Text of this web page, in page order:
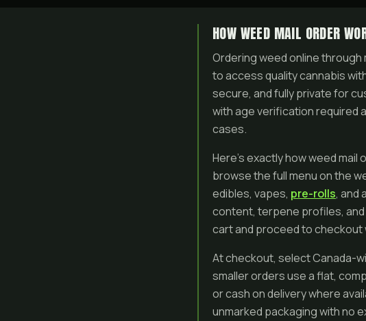
HOW WEED MAIL ORDER
Ordering weed online
to access quality cannabis
secure, and fully private for
with age verification required
cases.
Here’s exactly how weed
browse the full menu on the
edibles, vapes, pre-rolls, and
content, terpene profiles,
cart and proceed to checkout
At checkout, select Canada-
smaller orders use a flat,
or cash on delivery where
unmarked packaging with no